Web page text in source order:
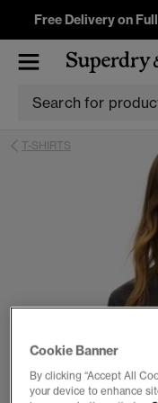
Free Delivery on
T-SHIRTS
Cookie Banner
By clicking “Accept All
your device to enhance